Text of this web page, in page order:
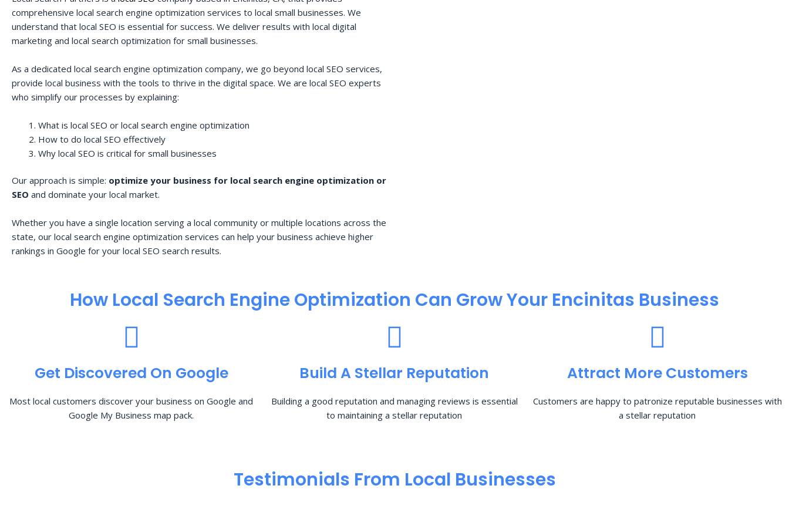
comprehensive local search engine optimization services to local small businesses. We
understand that local SEO is essential for success. We deliver results with local digital
marketing and local search optimization for small businesses.
As a dedicated local search engine optimization company, we go beyond local SEO services,
provide local business with the tools to thrive in the digital space. We are local SEO experts
who simplify our processes by explaining:
What is local SEO or local search engine optimization
How to do local SEO effectively
Why local SEO is critical for small businesses
Our approach is simple: optimize your business for local search engine optimization or
SEO and dominate your local market.
Whether you have a single location serving a local community or multiple locations across the
state, our local search engine optimization services can help your business achieve higher
rankings in Google for your local SEO search results.
How Local Search Engine Optimization​ Can Grow Your Encinitas Business
Get Discovered On Google
Most local customers discover your business on Google and
Google My Business map pack.
Build A Stellar Reputation
Building a good reputation and managing reviews is essential
to maintaining a stellar reputation
Attract More Customers
Customers are happy to patronize reputable businesses with
a stellar reputation
Testimonials From Local Businesses